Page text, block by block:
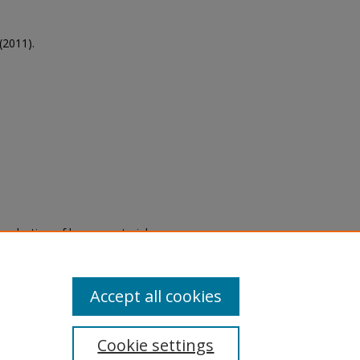
of legacy material
are experiencing difficulty
a request through the
Cookie settings
Accept all cookies